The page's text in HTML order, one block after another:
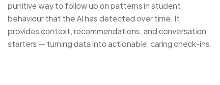
punitive way to follow up on patterns in student
behaviour that the AI has detected over time. It
provides context, recommendations, and conversation
starters — turning data into actionable, caring check-ins.